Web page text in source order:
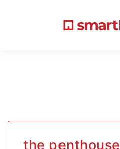
the penthouse